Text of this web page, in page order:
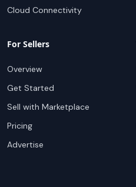
Cloud Connectivity
For Sellers
Overview
Get Started
Sell with Marketplace
Pricing
Advertise